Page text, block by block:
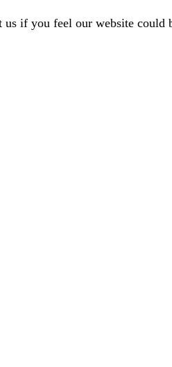
if you feel our website could